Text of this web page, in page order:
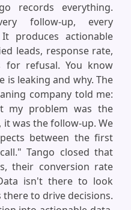
records everything.
follow-up, every
produces actionable
leads, response rate,
for refusal. You know
is leaking and why. The
company told me:
my problem was the
was the follow-up. We
between the first
Tango closed that
their conversion rate
isn't there to look
to drive decisions.